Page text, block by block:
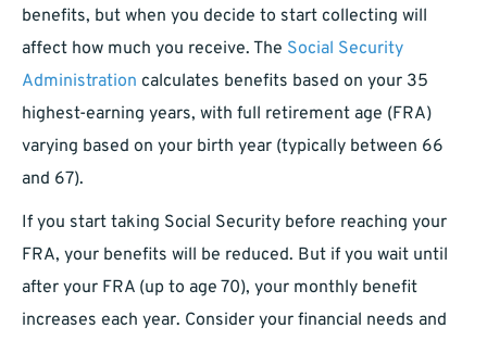
benefits, but when you decide to start collecting will
affect how much you receive. The Social Security
Administration calculates benefits based on your 35
highest-earning years, with full retirement age (FRA)
varying based on your birth year (typically between 66
and 67).
If you start taking Social Security before reaching your
FRA, your benefits will be reduced. But if you wait until
after your FRA (up to age 70), your monthly benefit
increases each year. Consider your financial needs and